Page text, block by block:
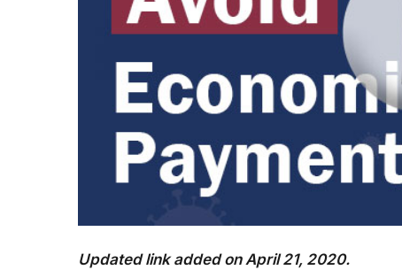
Updated link added on April 21, 2020.